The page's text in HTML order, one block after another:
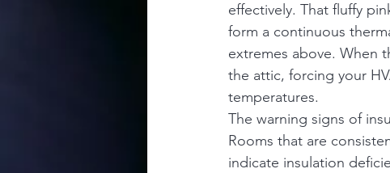
effectively. That fluffy
form a continuous
extremes above. When
the attic, forcing your
temperatures.
The warning signs of
Rooms that are
indicate insulation